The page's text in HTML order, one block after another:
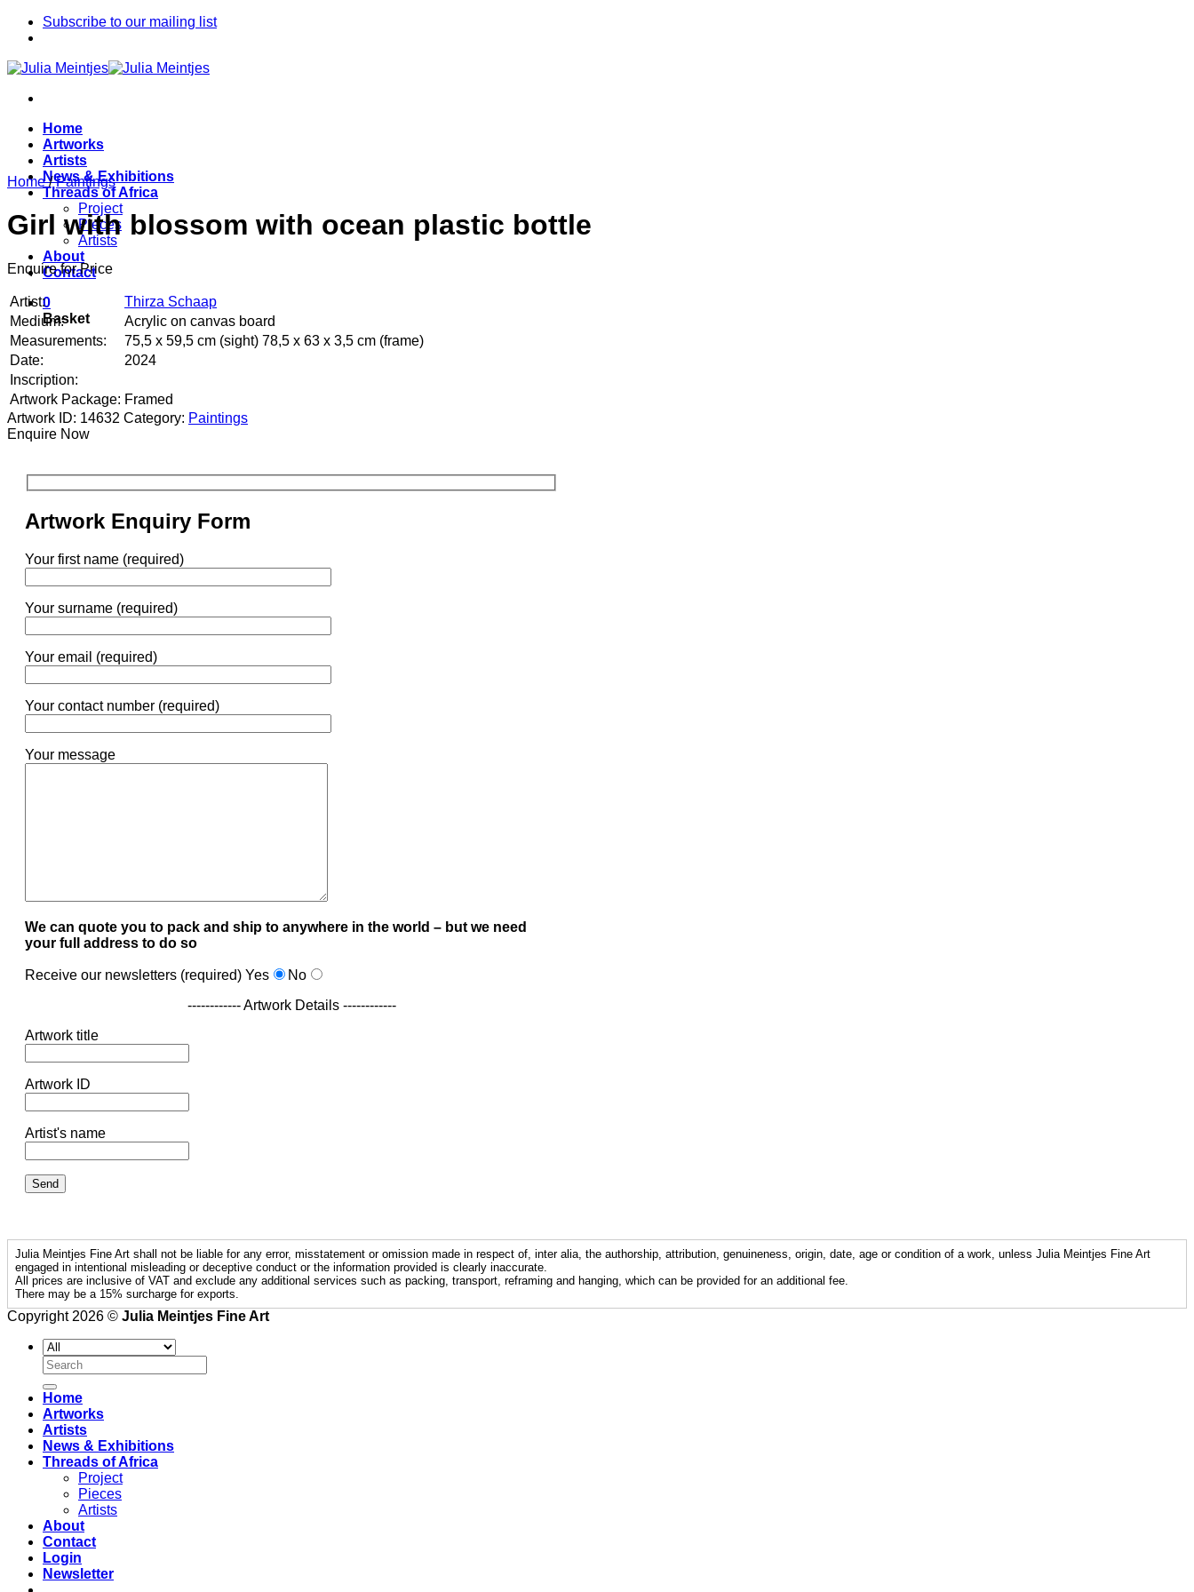
Skip
Subscribe to our mailing list
Home
Artworks
Artists
News & Exhibitions
Threads of Africa
Project
Pieces
Artists
About
Contact
0
Basket
Home / Paintings
Girl with blossom with ocean plastic bottle
Enquire for Price
Artist:
Thirza Schaap
Medium:
Acrylic on canvas board
Measurements:
75,5 x 59,5 cm (sight) 78,5 x 63 x 3,5 cm (frame)
Date:
2024
Inscription:
Artwork Package: Framed
Artwork ID: 14632 Category: Paintings
Enquire Now
Artwork Enquiry Form
Your first name (required)
Your surname (required)
Your email (required)
Your contact number (required)
Your message
We can quote you to pack and ship to anywhere in the world – but we need
your full address to do so
Receive our newsletters (required) Yes
No
------------ Artwork Details ------------
Artwork title
Artwork ID
Artist's name
Julia Meintjes Fine Art shall not be liable for any error, misstatement or omission made in respect of, inter alia, the authorship, attribution, genuineness, origin, date, age or condition of a work, unless Julia Meintjes Fine Art
engaged in intentional misleading or deceptive conduct or the information provided is clearly inaccurate.
All prices are inclusive of VAT and exclude any additional services such as packing, transport, reframing and hanging, which can be provided for an additional fee.
There may be a 15% surcharge for exports.
Copyright 2026 © Julia Meintjes Fine Art
Search
for:
Home
Artworks
Artists
News & Exhibitions
Threads of Africa
Project
Pieces
Artists
About
Contact
Login
Newsletter